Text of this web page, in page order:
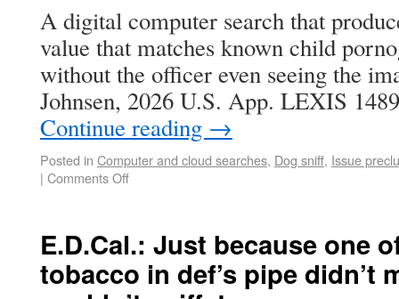
A digital computer search that
value that matches known child
without the officer even seeing the
Johnsen, 2026 U.S. App. LEXIS
Continue reading →
Posted in Computer and cloud searches, Dog sniff, Issue
| Comments Off
E.D.Cal.: Just because one
tobacco in def’s pipe didn’t